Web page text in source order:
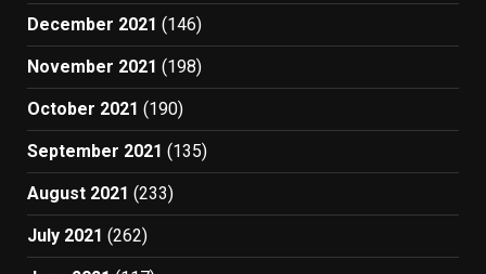
December 2021 (146)
November 2021 (198)
October 2021 (190)
September 2021 (135)
August 2021 (233)
July 2021 (262)